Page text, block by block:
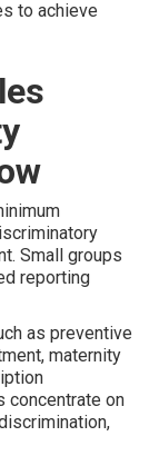
to achieve
Small groups
reporting
as preventive
maternity
concentrate on